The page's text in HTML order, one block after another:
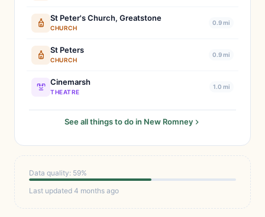
St Peter's Church, Greatstone
CHURCH
0.9 mi
St Peters
CHURCH
0.9 mi
Cinemarsh
THEATRE
1.0 mi
See all things to do in New Romney
Data quality: 59%
Last updated 4 months ago